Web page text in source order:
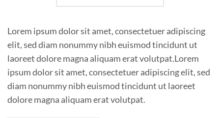
Lorem ipsum dolor sit amet, consectetuer adipiscing
elit, sed diam nonummy nibh euismod tincidunt ut
laoreet dolore magna aliquam erat volutpat.Lorem
ipsum dolor sit amet, consectetuer adipiscing elit, sed
diam nonummy nibh euismod tincidunt ut laoreet
dolore magna aliquam erat volutpat.